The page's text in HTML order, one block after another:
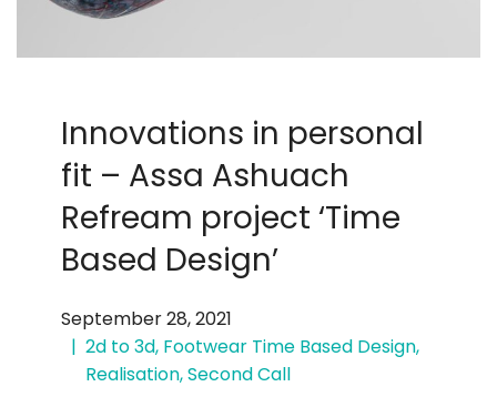
Innovations in personal
fit – Assa Ashuach
Refream project ‘Time
Based Design’
September 28, 2021
2d to 3d, Footwear Time Based Design,
Realisation,Second Call